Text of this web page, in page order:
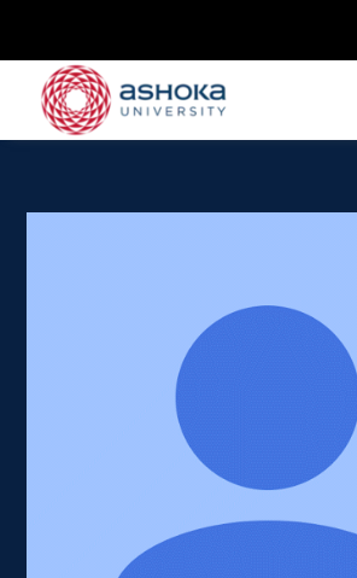
Research Opportunities
Research Positions